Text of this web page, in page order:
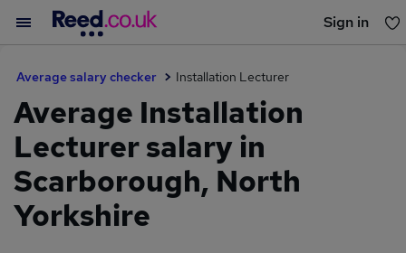
Sign in
Average salary checker Installation Lecturer
Average Installation
Lecturer salary in
Scarborough, North
Yorkshire